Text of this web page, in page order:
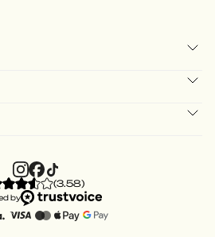
(3.58)
by